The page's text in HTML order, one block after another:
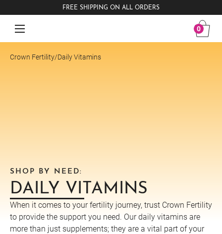
FREE SHIPPING ON ALL ORDERS
0
Crown Fertility/Daily Vitamins
SHOP BY NEED:
DAILY VITAMINS
When it comes to your fertility journey, trust Crown Fertility
to provide the support you need. Our daily vitamins are
more than just supplements; they are a vital part of your